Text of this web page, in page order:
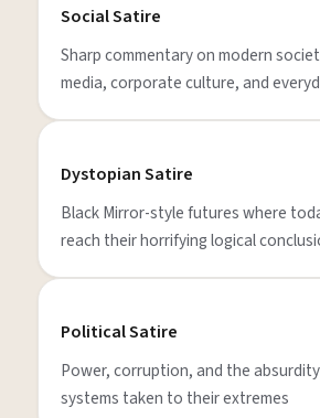
Social Satire
Sharp commentary on modern
media, corporate culture, and
Dystopian Satire
Black Mirror-style futures where
reach their horrifying logical
Political Satire
Power, corruption, and the
systems taken to their extremes